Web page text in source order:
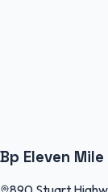
Bp Eleven Mile